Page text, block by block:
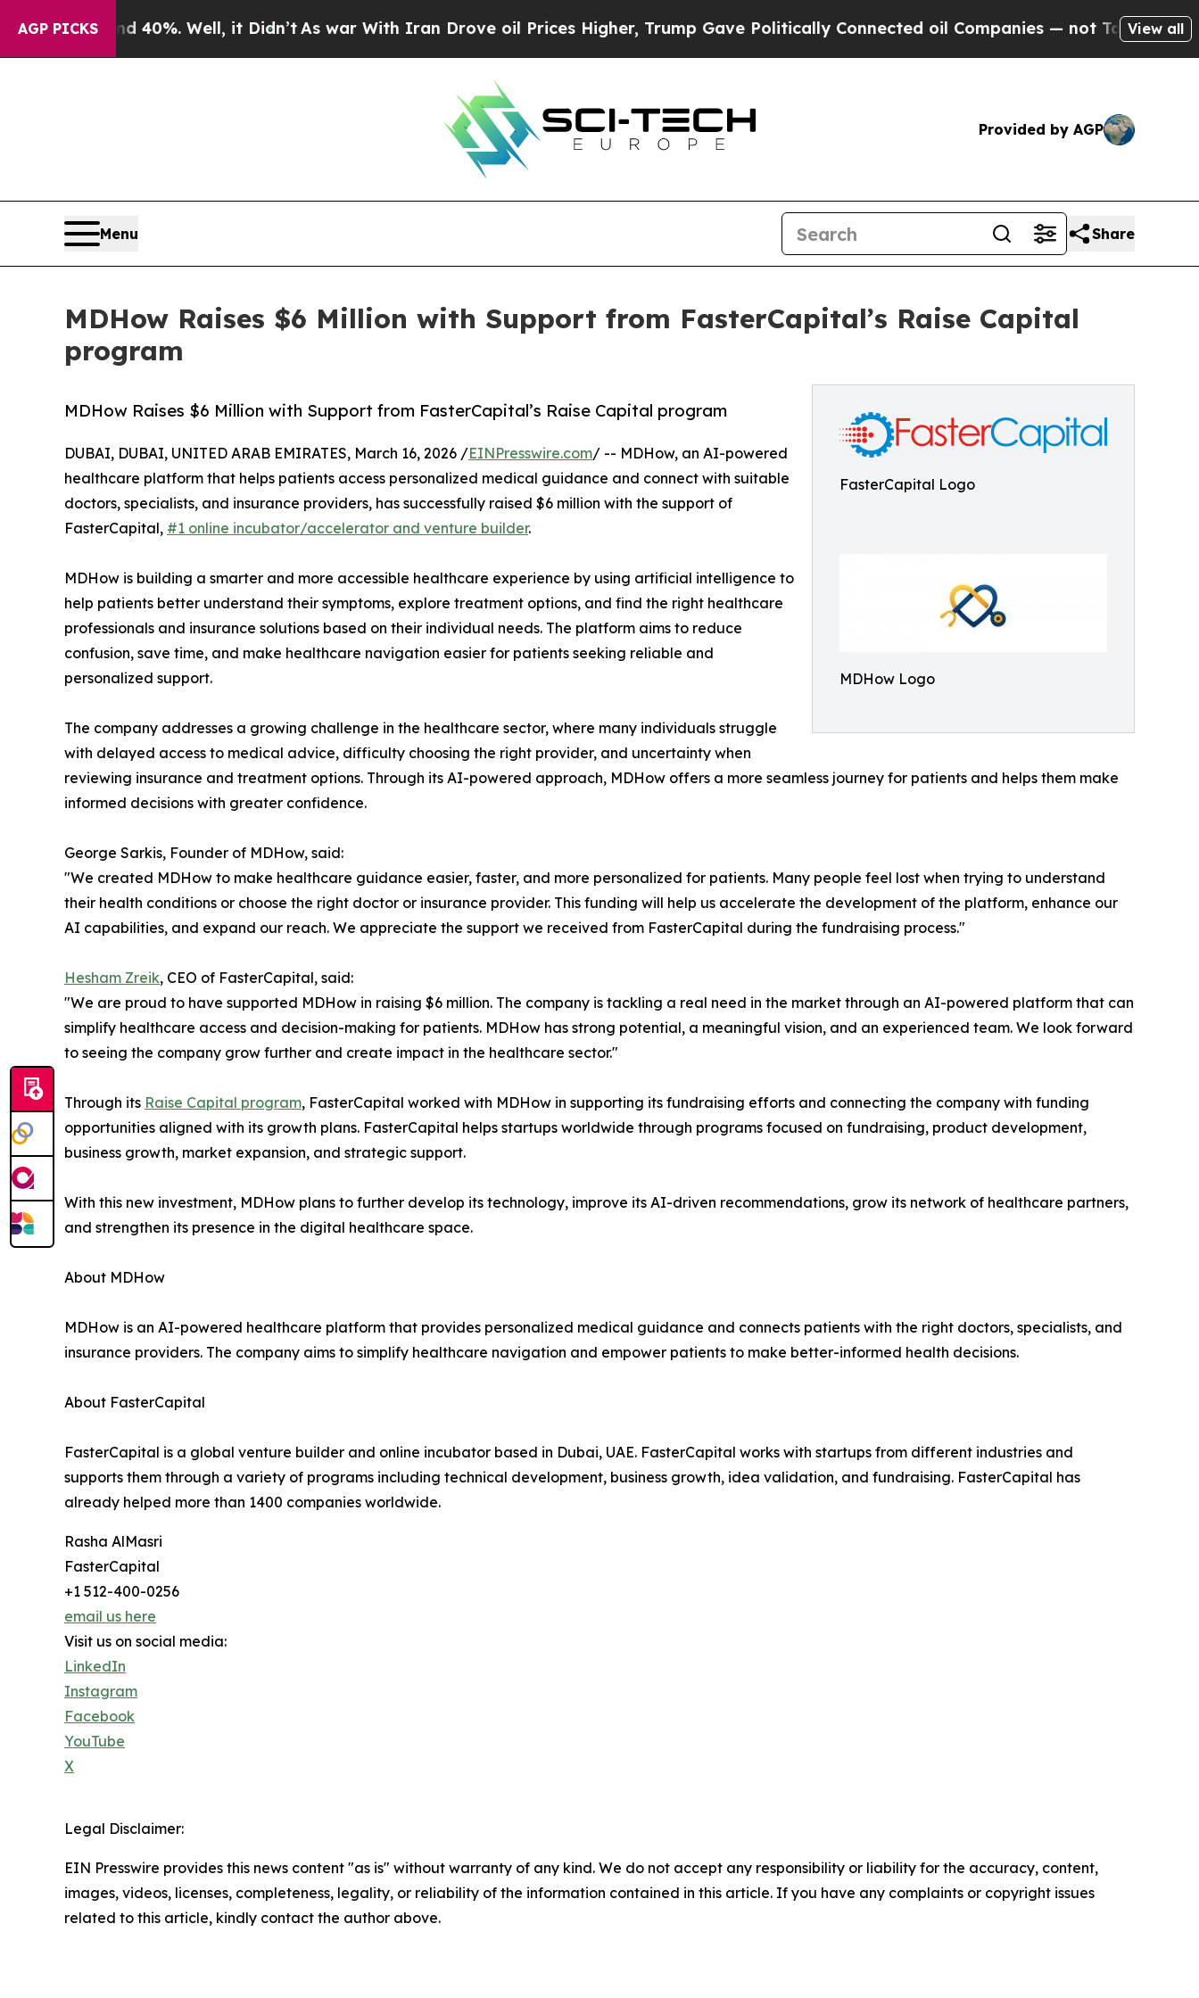
AGP PICKS40%. Well, it Didn’t As war With Iran Drove oil Prices Higher, Trump Gave Politically Connected oil Companies — not Taxpayers — the
View all
Provided by AGP
Menu Share
MDHow Raises $6 Million with Support from FasterCapital’s Raise Capital
program
FasterCapital Logo
MDHow Logo
MDHow Raises $6 Million with Support from FasterCapital’s Raise Capital program
DUBAI, DUBAI, UNITED ARAB EMIRATES, March 16, 2026 /EINPresswire.com/ -- MDHow, an AI-powered
healthcare platform that helps patients access personalized medical guidance and connect with suitable
doctors, specialists, and insurance providers, has successfully raised $6 million with the support of
FasterCapital, #1 online incubator/accelerator and venture builder.
MDHow is building a smarter and more accessible healthcare experience by using artificial intelligence to
help patients better understand their symptoms, explore treatment options, and find the right healthcare
professionals and insurance solutions based on their individual needs. The platform aims to reduce
confusion, save time, and make healthcare navigation easier for patients seeking reliable and
personalized support.
The company addresses a growing challenge in the healthcare sector, where many individuals struggle
with delayed access to medical advice, difficulty choosing the right provider, and uncertainty when
reviewing insurance and treatment options. Through its AI-powered approach, MDHow offers a more seamless journey for patients and helps them make
informed decisions with greater confidence.
George Sarkis, Founder of MDHow, said:
"We created MDHow to make healthcare guidance easier, faster, and more personalized for patients. Many people feel lost when trying to understand
their health conditions or choose the right doctor or insurance provider. This funding will help us accelerate the development of the platform, enhance our
AI capabilities, and expand our reach. We appreciate the support we received from FasterCapital during the fundraising process."
Hesham Zreik, CEO of FasterCapital, said:
"We are proud to have supported MDHow in raising $6 million. The company is tackling a real need in the market through an AI-powered platform that can
simplify healthcare access and decision-making for patients. MDHow has strong potential, a meaningful vision, and an experienced team. We look forward
to seeing the company grow further and create impact in the healthcare sector."
Through its Raise Capital program, FasterCapital worked with MDHow in supporting its fundraising efforts and connecting the company with funding
opportunities aligned with its growth plans. FasterCapital helps startups worldwide through programs focused on fundraising, product development,
business growth, market expansion, and strategic support.
With this new investment, MDHow plans to further develop its technology, improve its AI-driven recommendations, grow its network of healthcare partners,
and strengthen its presence in the digital healthcare space.
About MDHow
MDHow is an AI-powered healthcare platform that provides personalized medical guidance and connects patients with the right doctors, specialists, and
insurance providers. The company aims to simplify healthcare navigation and empower patients to make better-informed health decisions.
About FasterCapital
FasterCapital is a global venture builder and online incubator based in Dubai, UAE. FasterCapital works with startups from different industries and
supports them through a variety of programs including technical development, business growth, idea validation, and fundraising. FasterCapital has
already helped more than 1400 companies worldwide.
Rasha AlMasri
FasterCapital
+1 512-400-0256
email us here
Visit us on social media:
LinkedIn
Instagram
Facebook
YouTube
X
Legal Disclaimer:
EIN Presswire provides this news content "as is" without warranty of any kind. We do not accept any responsibility or liability for the accuracy, content,
images, videos, licenses, completeness, legality, or reliability of the information contained in this article. If you have any complaints or copyright issues
related to this article, kindly contact the author above.